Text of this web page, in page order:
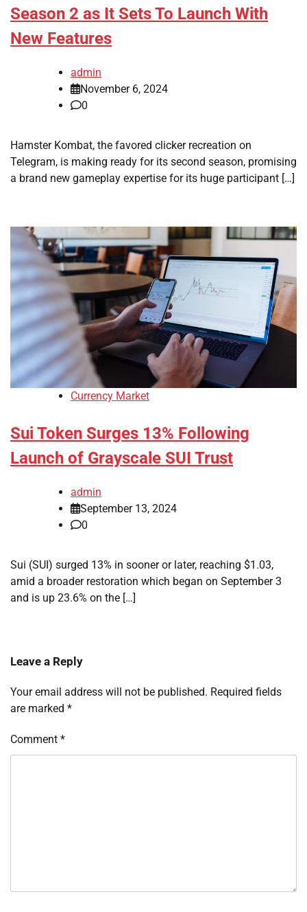
Season 2 as It Sets To Launch With
New Features
admin
November 6, 2024
0
Hamster Kombat, the favored clicker recreation on
Telegram, is making ready for its second season, promising
a brand new gameplay expertise for its huge participant […]
Currency Market
Sui Token Surges 13% Following
Launch of Grayscale SUI Trust
admin
September 13, 2024
0
Sui (SUI) surged 13% in sooner or later, reaching $1.03,
amid a broader restoration which began on September 3
and is up 23.6% on the […]
Leave a Reply
Your email address will not be published. Required fields
are marked *
Comment *